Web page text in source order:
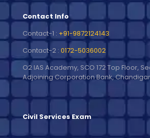
Contact Info
Contact-1 : +91-9872124143
Contact-2 : 0172-5036002
O2 IAS Academy, SCO 172 Top Floor,
Adjoining Corporation Bank,
Civil Services Exam